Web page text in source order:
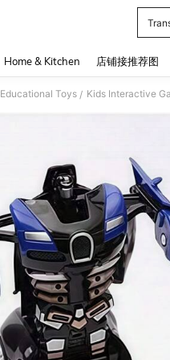
Home & Kitchen 店铺接推荐图
Toys / Kids Interactive